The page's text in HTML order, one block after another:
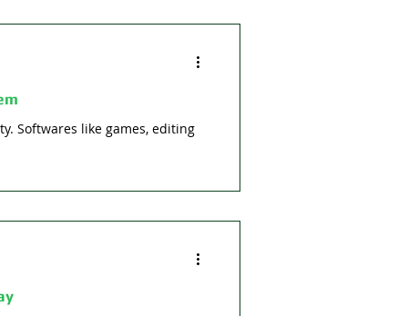
Softwares like games, editing